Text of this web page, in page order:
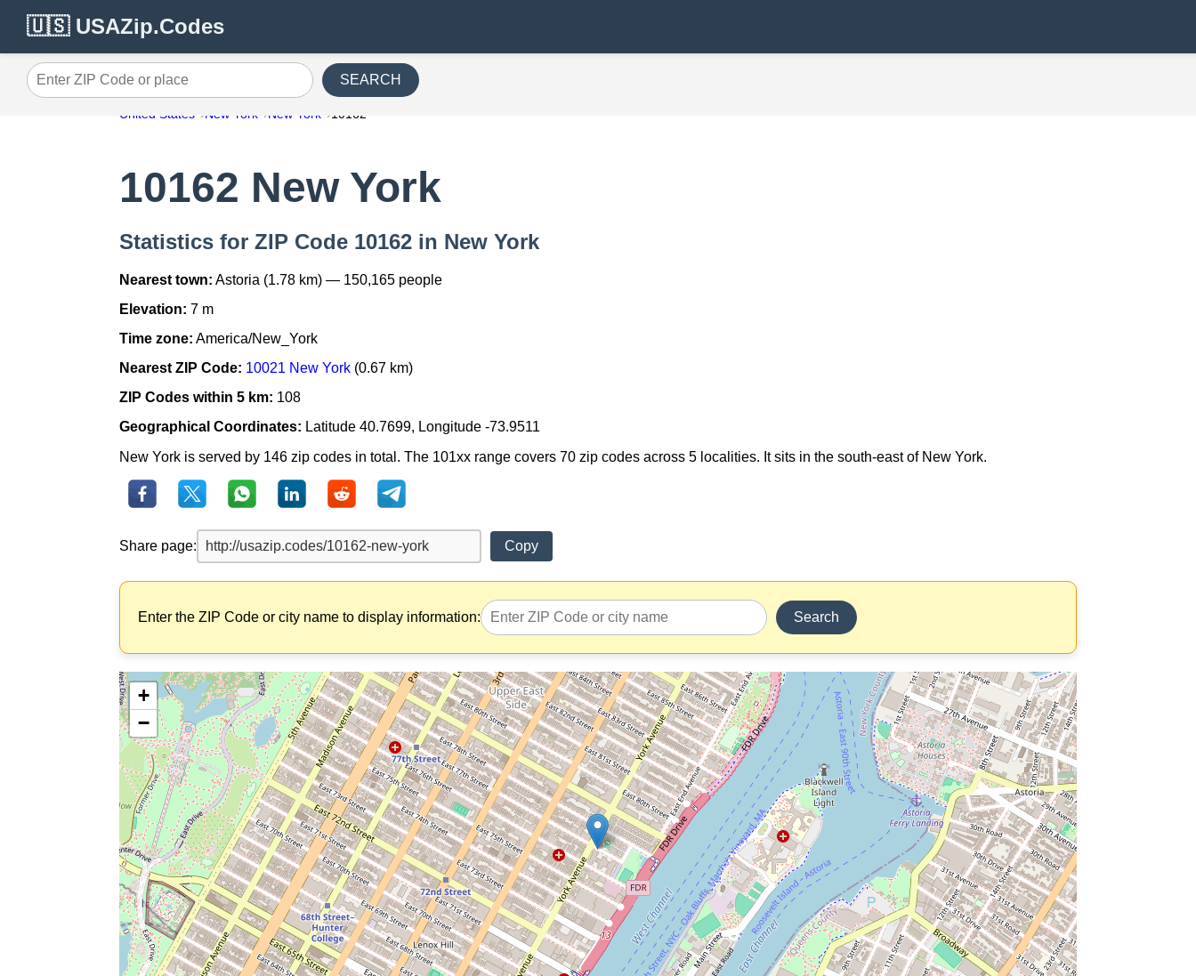
🇺🇸 USAZip.Codes
Enter ZIP Code or place SEARCH
United States New York New York 10162
10162 New York
Statistics for ZIP Code 10162 in New York
Nearest town: Astoria (1.78 km) — 150,165 people
Elevation: 7 m
Time zone: America/New_York
Nearest ZIP Code: 10021 New York (0.67 km)
ZIP Codes within 5 km: 108
Geographical Coordinates: Latitude 40.7699, Longitude -73.9511
New York is served by 146 zip codes in total. The 101xx range covers 70 zip codes across 5 localities. It sits in the south-east of New York.
Share page: Copy
Enter the ZIP Code or city name to display information: Search
+
−